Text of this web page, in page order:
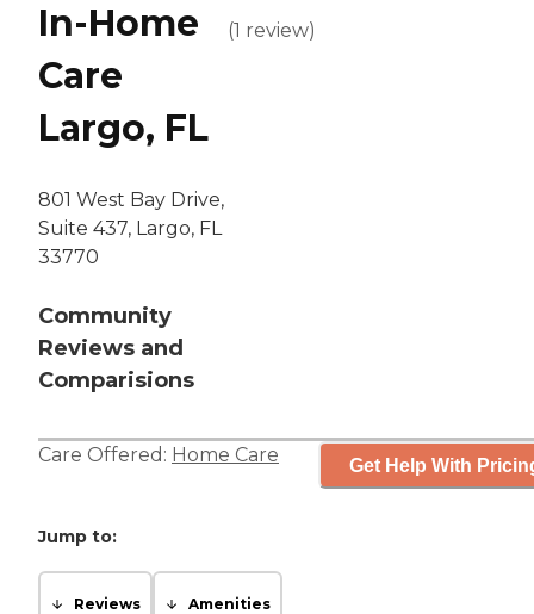
In-Home
Care
Largo, FL
801 West Bay Drive,
Suite 437, Largo, FL
33770
Community
Reviews and
Comparisions
(1 review)
Care Offered: Home Care Get Help With
Jump to:
Reviews Amenities